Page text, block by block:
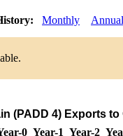
Monthly Annual
(PADD 4) Exports
0 Year-1 Year-2